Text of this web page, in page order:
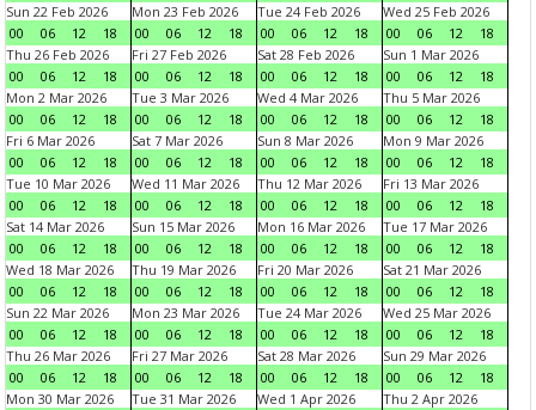
Sun 22 Feb 2026
00
06 12 18
Mon 23 Feb 2026
00
06 12 18
Tue 24 Feb 2026
00
06 12 18
Wed 25 Feb 2026
00
06 12
18
Thu 26 Feb 2026
00
06 12 18
Fri 27 Feb 2026
00
06 12 18
Sat 28 Feb 2026
00
06 12 18
Sun 1 Mar 2026
00
06 12
18
Mon 2 Mar 2026
00
06 12 18
Tue 3 Mar 2026
00
06 12 18
Wed 4 Mar 2026
00
06 12 18
Thu 5 Mar 2026
00
06 12
18
Fri 6 Mar 2026
00
06 12 18
Sat 7 Mar 2026
00
06 12 18
Sun 8 Mar 2026
00
06 12 18
Mon 9 Mar 2026
00
06 12
18
Tue 10 Mar 2026
00
06 12 18
Wed 11 Mar 2026
00
06 12 18
Thu 12 Mar 2026
00
06 12 18
Fri 13 Mar 2026
00
06 12
18
Sat 14 Mar 2026
00
06 12 18
Sun 15 Mar 2026
00
06 12 18
Mon 16 Mar 2026
00
06 12 18
Tue 17 Mar 2026
00
06 12
18
Wed 18 Mar 2026
00
06 12 18
Thu 19 Mar 2026
00
06 12 18
Fri 20 Mar 2026
00
06 12 18
Sat 21 Mar 2026
00
06 12
18
Sun 22 Mar 2026
00
06 12 18
Mon 23 Mar 2026
00
06 12 18
Tue 24 Mar 2026
00
06 12 18
Wed 25 Mar 2026
00
06 12
18
Thu 26 Mar 2026
00
06 12 18
Fri 27 Mar 2026
00
06 12 18
Sat 28 Mar 2026
00
06 12 18
Sun 29 Mar 2026
00
06 12
18
Mon 30 Mar 2026
Tue 31 Mar 2026
Wed 1 Apr 2026
Thu 2 Apr 2026